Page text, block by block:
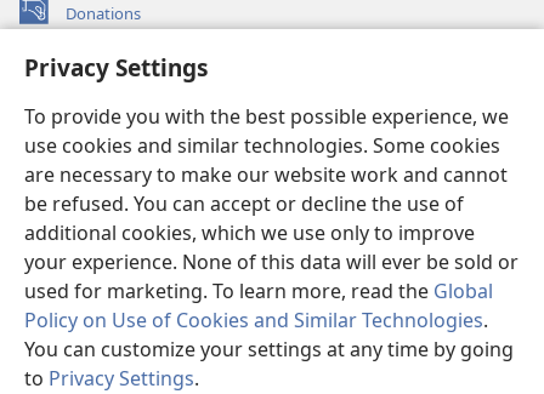
Privacy Settings
To provide you with the best possible experience, we
use cookies and similar technologies. Some cookies
are necessary to make our website work and cannot
be refused. You can accept or decline the use of
additional cookies, which we use only to improve
your experience. None of this data will ever be sold or
used for marketing. To learn more, read the Global
Policy on Use of Cookies and Similar Technologies.
You can customize your settings at any time by going
to Privacy Settings.
Donations
(opens
window)Watchtower ONLINE LIBRARY™
new
window)JW Hub ®
(opens
new
window)
®
Watchtower Library
Copyright
© 2026 Watch Tower Bible and Tract Society of Pennsylvania.